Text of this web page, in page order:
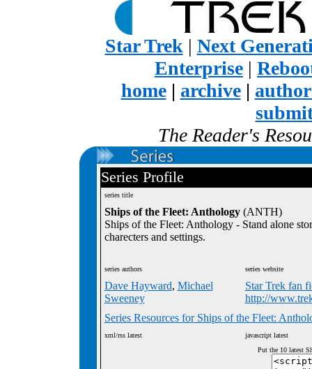
Star Trek | Next
Enterprise |
home| archive|
The Reader's
Series Profile
series title
Ships of the Fleet: Anthology(ANTH)
Ships of the Fleet: Anthology - Stand alone
charecters and settings.
series authors series website
Dave Hayward, Michael
Sweeney
Star Trek fan
http://
Series Resources for Ships of the Fleet:
xml/rss latest javascript latest
Put the 10 latest